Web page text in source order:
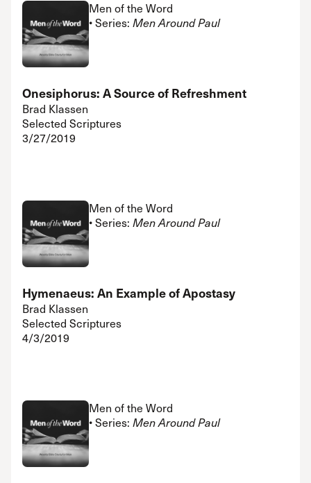
Men of the Word
• Series: Men Around Paul
Onesiphorus: A Source of Refreshment
Brad Klassen
Selected Scriptures
3/27/2019
Men of the Word
• Series: Men Around Paul
Hymenaeus: An Example of Apostasy
Brad Klassen
Selected Scriptures
4/3/2019
Men of the Word
• Series: Men Around Paul